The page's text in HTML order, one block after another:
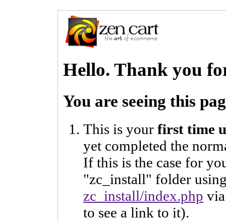
Hello. Thank you
You are seeing this
This is your first time
yet completed the
If this is the case for
"zc_install" folder
zc_install/index.php
to see a link to it).